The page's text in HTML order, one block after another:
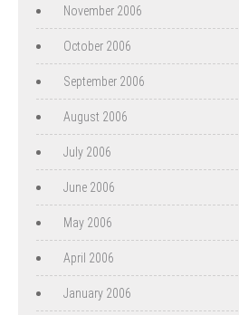
November 2006
October 2006
September 2006
August 2006
July 2006
June 2006
May 2006
April 2006
January 2006